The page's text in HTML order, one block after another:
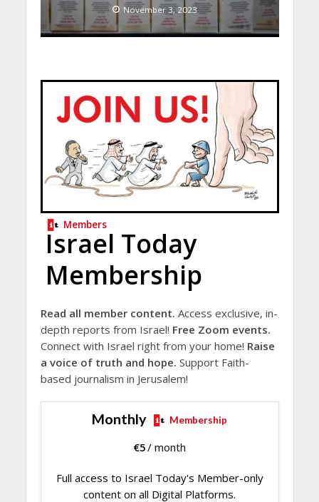
November 3, 2023
Members
Israel Today
Membership
Read all member content. Access exclusive, in-
depth reports from Israel! Free Zoom events.
Connect with Israel right from your home! Raise
a voice of truth and hope. Support Faith-
based journalism in Jerusalem!
Monthly Membership
€5/ month
Full access to Israel Today's Member-only
content on all Digital Platforms.